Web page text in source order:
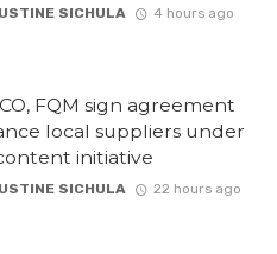
SICHULA
4 hours ago
FQM sign agreement
local suppliers under
initiative
SICHULA
22 hours ago